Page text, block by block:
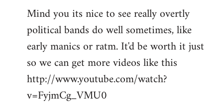
Mind you its nice to see really overtly
political bands do well sometimes, like
early manics or ratm. It'd be worth it just
so we can get more videos like this
http://www.youtube.com/watch?
v=FyjmCg_VMU0